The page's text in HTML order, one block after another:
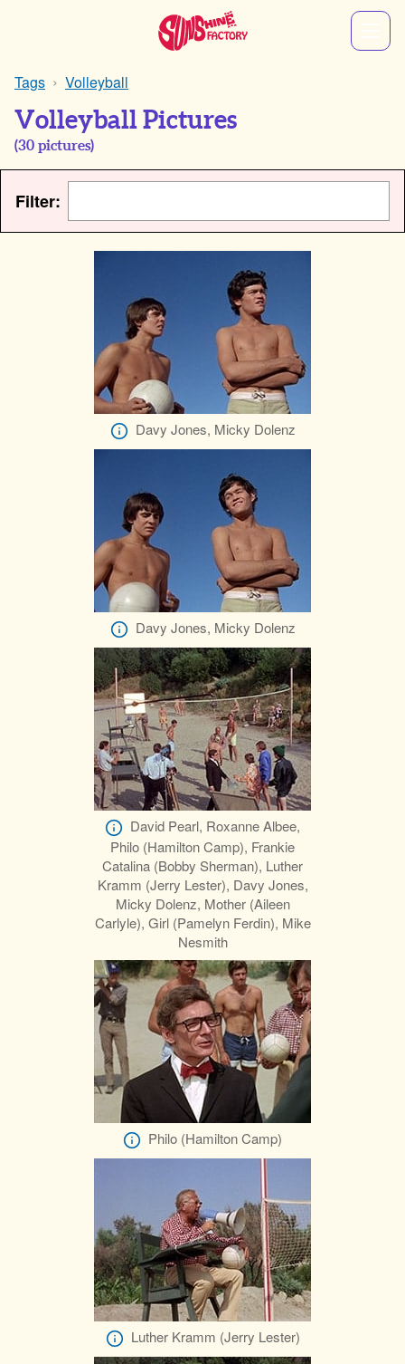
Tags Volleyball
Volleyball Pictures
(30 pictures)
Filter:
Davy Jones, Micky Dolenz
Davy Jones, Micky Dolenz
David Pearl, Roxanne Albee,
Philo (Hamilton Camp), Frankie
Catalina (Bobby Sherman), Luther
Kramm (Jerry Lester), Davy Jones,
Micky Dolenz, Mother (Aileen
Carlyle), Girl (Pamelyn Ferdin), Mike
Nesmith
Philo (Hamilton Camp)
Luther Kramm (Jerry Lester)